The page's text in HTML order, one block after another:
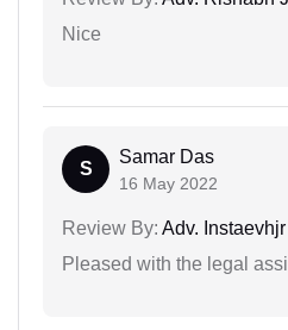
Nice
S
Samar Das
16 May 2022
Review By: Adv. Instaevhjr
Pleased with the legal